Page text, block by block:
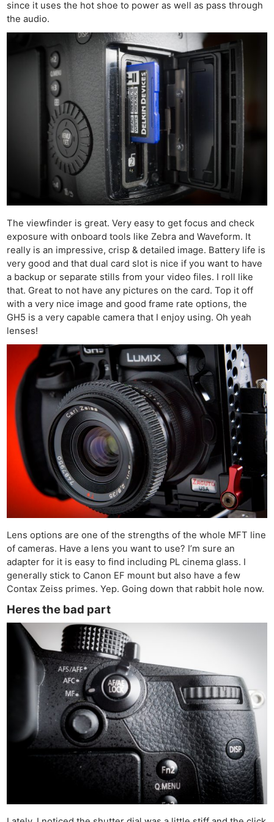
since it uses the hot shoe to power as well as pass through
the audio.
The viewfinder is great. Very easy to get focus and check
exposure with onboard tools like Zebra and Waveform. It
really is an impressive, crisp & detailed image. Battery life is
very good and that dual card slot is nice if you want to have
a backup or separate stills from your video files. I roll like
that. Great to not have any pictures on the card. Top it off
with a very nice image and good frame rate options, the
GH5 is a very capable camera that I enjoy using. Oh yeah
lenses!
Lens options are one of the strengths of the whole MFT line
of cameras. Have a lens you want to use? I’m sure an
adapter for it is easy to find including PL cinema glass. I
generally stick to Canon EF mount but also have a few
Contax Zeiss primes. Yep. Going down that rabbit hole now.
Heres the bad part